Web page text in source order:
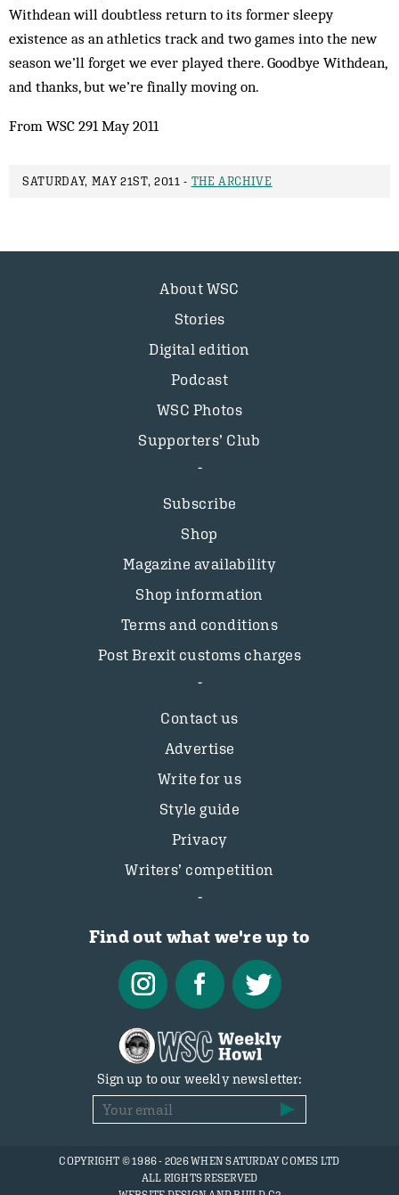
Withdean will doubtless return to its former sleepy
existence as an athletics track and two games into the new
season we’ll forget we ever played there. Goodbye Withdean,
and thanks, but we’re finally moving on.
From WSC 291 May 2011
SATURDAY, MAY 21ST, 2011 - THE ARCHIVE
About WSC
Stories
Digital edition
Podcast
WSC Photos
Supporters’ Club
Subscribe
Shop
Magazine availability
Shop information
Terms and conditions
Post Brexit customs charges
Contact us
Advertise
Write for us
Style guide
Privacy
Writers’ competition
Find out what we're up to
Sign up to our weekly newsletter:
COPYRIGHT © 1986 - 2026 WHEN SATURDAY COMES LTD
ALL RIGHTS RESERVED